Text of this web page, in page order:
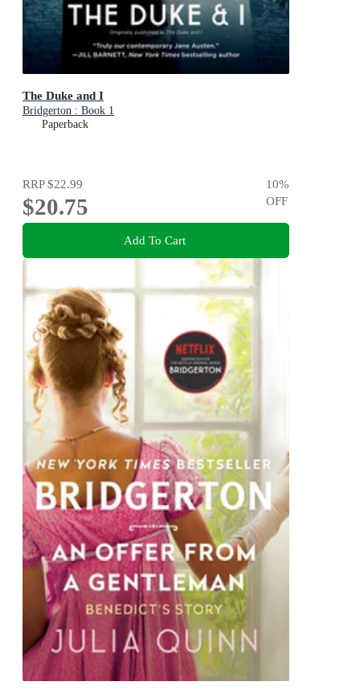
The Duke and I
Bridgerton : Book 1
Paperback
RRP$22.99
$20.75
10%
OFF
Add To Cart